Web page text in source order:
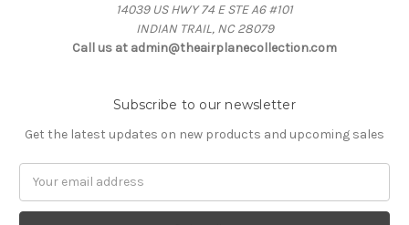
14039 US HWY 74 E STE A6 #101
INDIAN TRAIL, NC 28079
Call us at admin@theairplanecollection.com
Subscribe to our newsletter
Get the latest updates on new products and upcoming sales